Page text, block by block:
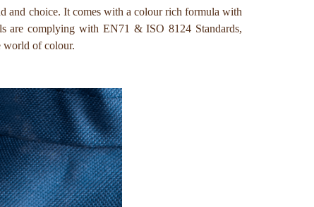
and choice. It comes with a colour rich formula with
are complying with EN71 & ISO 8124 Standards,
world of colour.